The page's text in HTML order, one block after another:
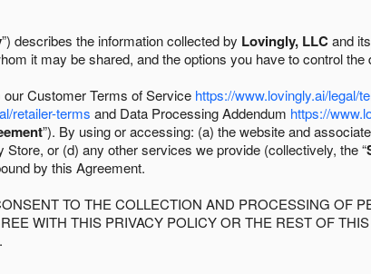
”) describes the information collected by Lovingly, LLCand
it may be shared, and the options you have to control
Customer Terms of Service https://www.lovingly.ai/legal/
retailer-terms and Data Processing Addendum https://
”). By using or accessing: (a) the website and
or (d) any other services we provide (collectively, the “
by this Agreement.
TO THE COLLECTION AND PROCESSING OF
WITH THIS PRIVACY POLICY OR THE REST OF